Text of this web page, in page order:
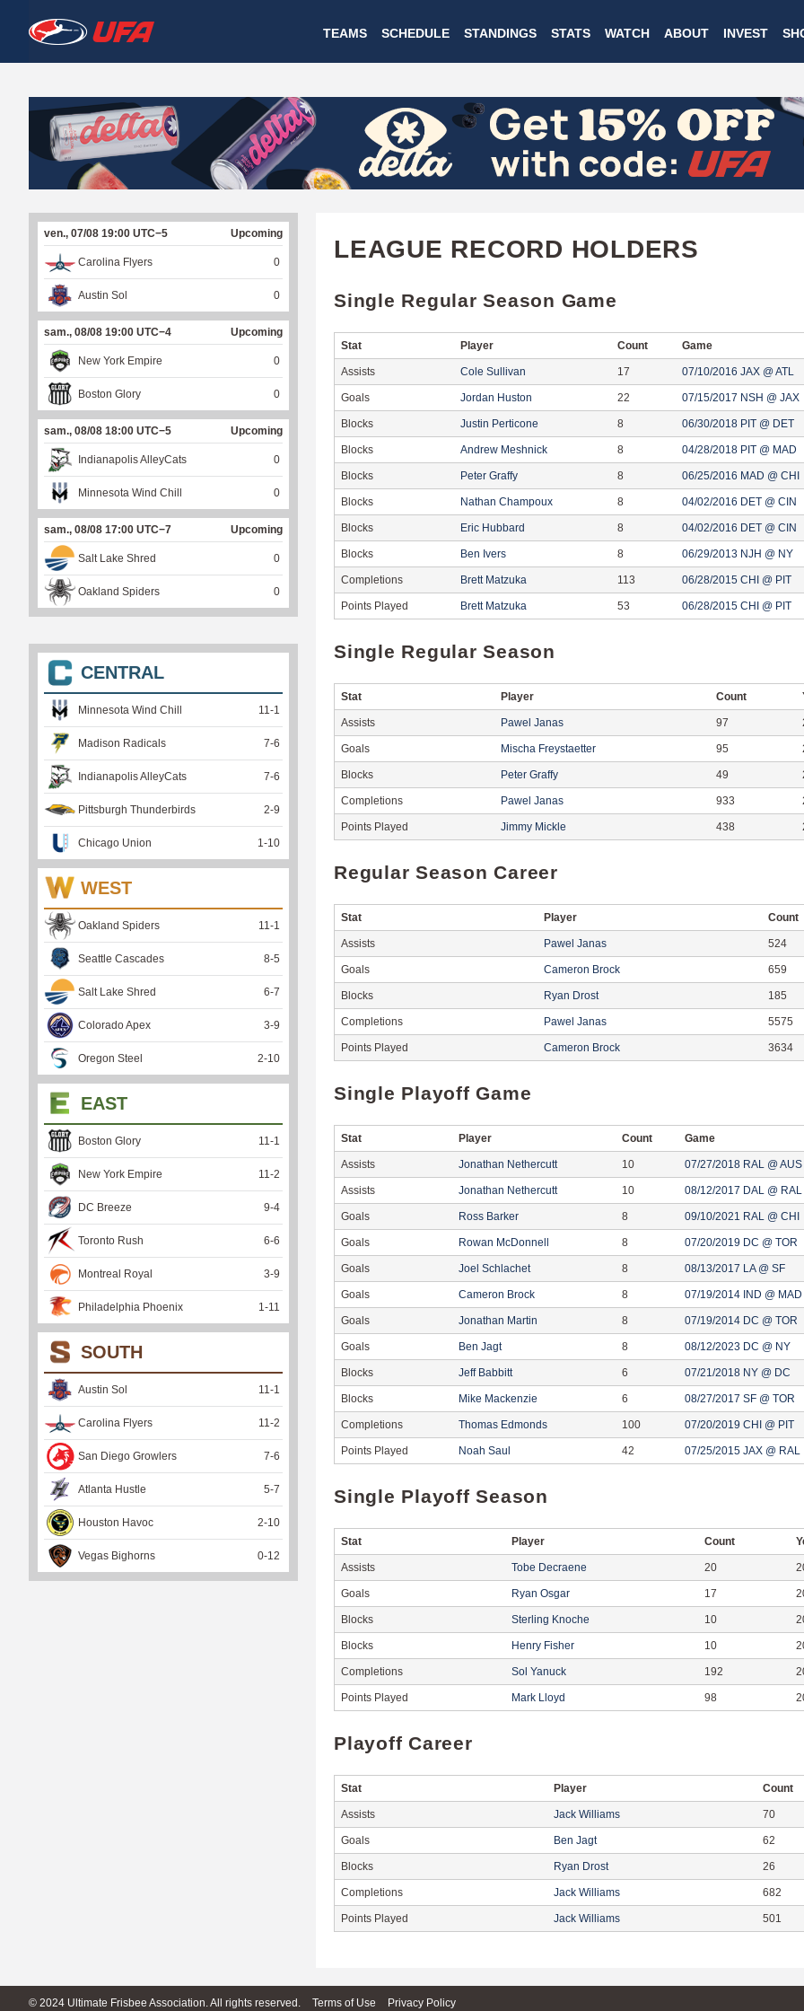
to
main
W
A
T
C
H
U
F
A
TEAMS SCHEDULE STANDINGS STATS WATCH ABOUT INVEST
LEAGUE RECORD HOLDERS
Single Regular Season Game
Stat Player Count Game
Assists Cole Sullivan 17 07/10/2016 JAX @ ATL
Goals Jordan Huston 22 07/15/2017 NSH @ JAX
Blocks Justin Perticone 8 06/30/2018 PIT @ DET
Blocks Andrew Meshnick 8 04/28/2018 PIT @ MAD
Blocks Peter Graffy 8 06/25/2016 MAD @ CHI
Blocks Nathan Champoux 8 04/02/2016 DET @ CIN
Blocks Eric Hubbard 8 04/02/2016 DET @ CIN
Blocks Ben Ivers 8 06/29/2013 NJH @ NY
Completions Brett Matzuka 113 06/28/2015 CHI @ PIT
Points Played Brett Matzuka 53 06/28/2015 CHI @ PIT
Single Regular Season
Stat Player Count
Assists Pawel Janas 97
Goals Mischa Freystaetter 95
Blocks Peter Graffy 49
Completions Pawel Janas 933
Points Played Jimmy Mickle 438
Regular Season Career
Stat Player Count
Assists Pawel Janas 524
Goals Cameron Brock 659
Blocks Ryan Drost 185
Completions Pawel Janas 5575
Points Played Cameron Brock 3634
Single Playoff Game
Stat Player Count Game
Assists Jonathan Nethercutt 10 07/27/2018 RAL @ AUS
Assists Jonathan Nethercutt 10 08/12/2017 DAL @ RAL
Goals Ross Barker 8 09/10/2021 RAL @ CHI
Goals Rowan McDonnell 8 07/20/2019 DC @ TOR
Goals Joel Schlachet 8 08/13/2017 LA @ SF
Goals Cameron Brock 8 07/19/2014 IND @ MAD
Goals Jonathan Martin 8 07/19/2014 DC @ TOR
Goals Ben Jagt 8 08/12/2023 DC @ NY
Blocks Jeff Babbitt 6 07/21/2018 NY @ DC
Blocks Mike Mackenzie 6 08/27/2017 SF @ TOR
Completions Thomas Edmonds 100 07/20/2019 CHI @ PIT
Points Played Noah Saul 42 07/25/2015 JAX @ RAL
Single Playoff Season
Stat Player Count
Assists Tobe Decraene 20
Goals Ryan Osgar 17
Blocks Sterling Knoche 10
Blocks Henry Fisher 10
Completions Sol Yanuck 192
Points Played Mark Lloyd 98
Playoff Career
Stat Player Count
Assists Jack Williams 70
Goals Ben Jagt 62
Blocks Ryan Drost 26
Completions Jack Williams 682
Points Played Jack Williams 501
ven., 07/08 19:00 UTC−5 Upcoming
Carolina Flyers 0
Austin Sol 0
sam., 08/08 19:00 UTC−4 Upcoming
New York Empire 0
Boston Glory 0
sam., 08/08 18:00 UTC−5 Upcoming
Indianapolis AlleyCats 0
Minnesota Wind Chill 0
sam., 08/08 17:00 UTC−7 Upcoming
Salt Lake Shred 0
Oakland Spiders 0
CENTRAL
Minnesota Wind Chill 11 -1
Madison Radicals 7-6
Indianapolis AlleyCats 7-6
Pittsburgh Thunderbirds 2-9
Chicago Union 1 -10
WEST
Oakland Spiders 11 -1
Seattle Cascades 8-5
Salt Lake Shred 6-7
Colorado Apex 3-9
Oregon Steel 2-10
EAST
Boston Glory 11 -1
New York Empire 11 -2
DC Breeze 9-4
Toronto Rush 6-6
Montreal Royal 3-9
Philadelphia Phoenix 1 -11
SOUTH
Austin Sol 11 -1
Carolina Flyers 11 -2
San Diego Growlers 7-6
Atlanta Hustle 5-7
Houston Havoc 2-10
Vegas Bighorns 0-12
© 2024 Ultimate Frisbee Association. All rights reserved. Terms of Use Privacy Policy